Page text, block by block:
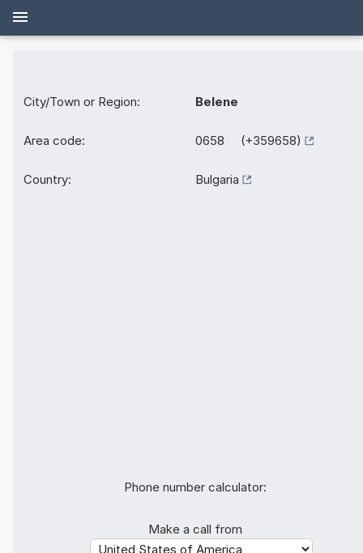
City/Town or Region: Belene
Area code: 0658 (+359658)
Country: Bulgaria
Phone number calculator:
Make a call from